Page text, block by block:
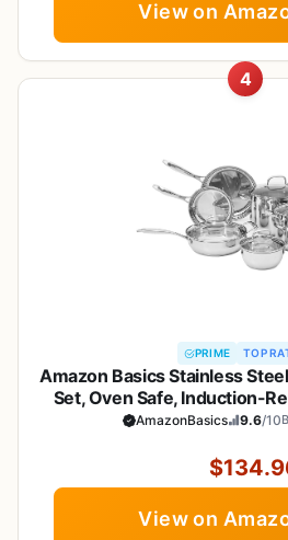
View on
4
PRIME TOP
Amazon Basics Stainless
Set, Oven Safe, Induction-
Non Toxic, Stay-Cool
AmazonBasics 9.6/10
View on